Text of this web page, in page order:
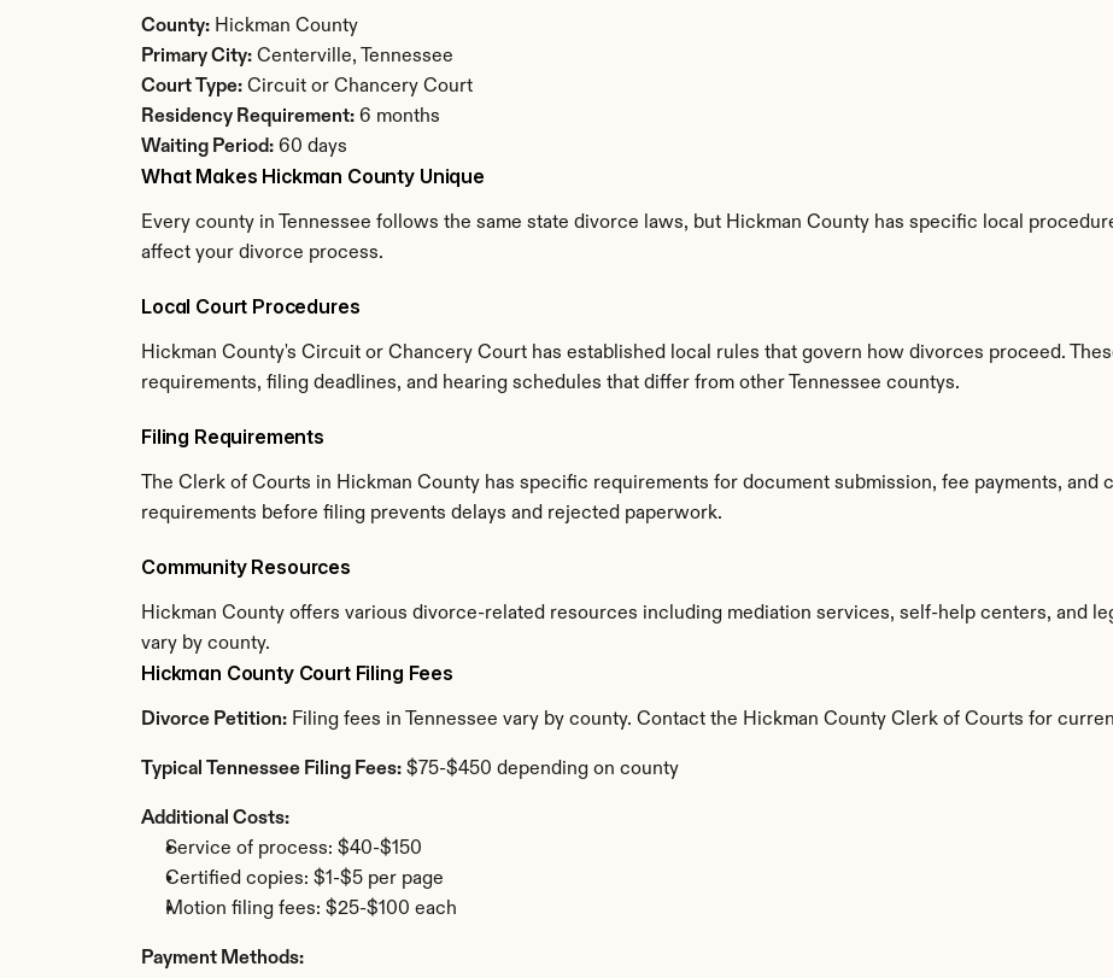
County: Hickman County
Primary City: Centerville, Tennessee
Court Type: Circuit or Chancery Court
Residency Requirement: 6 months
Waiting Period: 60 days
What Makes Hickman County Unique
Every county in Tennessee follows the same state divorce laws, but Hickman County has specific local
affect your divorce process.
Local Court Procedures
Hickman County's Circuit or Chancery Court has established local rules that govern how divorces proceed.
requirements, filing deadlines, and hearing schedules that differ from other Tennessee countys.
Filing Requirements
The Clerk of Courts in Hickman County has specific requirements for document submission, fee payments, and
requirements before filing prevents delays and rejected paperwork.
Community Resources
Hickman County offers various divorce-related resources including mediation services, self-help centers, and
vary by county.
Hickman County Court Filing Fees
Divorce Petition: Filing fees in Tennessee vary by county. Contact the Hickman County Clerk of Courts for
Typical Tennessee Filing Fees: $75-$450 depending on county
Additional Costs:
Service of process: $40-$150
Certified copies: $1-$5 per page
Motion filing fees: $25-$100 each
Payment Methods: